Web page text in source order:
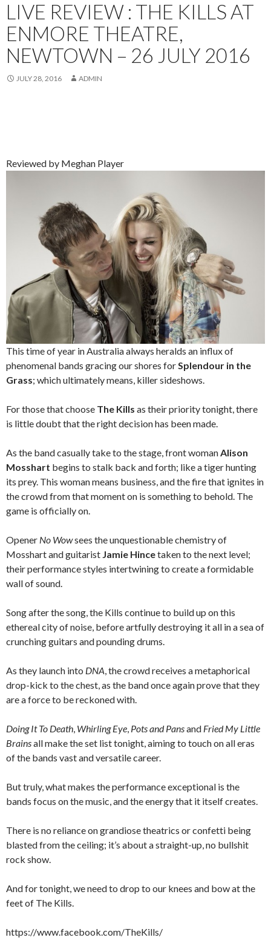
LIVE REVIEW : THE KILLS AT
ENMORE THEATRE,
NEWTOWN – 26 JULY 2016
JULY 28, 2016 ADMIN
Reviewed by Meghan Player
This time of year in Australia always heralds an influx of
phenomenal bands gracing our shores for Splendour in the
Grass; which ultimately means, killer sideshows.
For those that choose The Kills as their priority tonight, there
is little doubt that the right decision has been made.
As the band casually take to the stage, front woman Alison
Mosshart begins to stalk back and forth; like a tiger hunting
its prey. This woman means business, and the fire that ignites in
the crowd from that moment on is something to behold. The
game is officially on.
Opener No Wowsees the unquestionable chemistry of
Mosshart and guitarist Jamie Hincetaken to the next level;
their performance styles intertwining to create a formidable
wall of sound.
Song after the song, the Kills continue to build up on this
ethereal city of noise, before artfully destroying it all in a sea of
crunching guitars and pounding drums.
As they launch into DNA , the crowd receives a metaphorical
drop-kick to the chest, as the band once again prove that they
are a force to be reckoned with.
Doing It To Death Whirling Eye Pots and Pansand Fried My Little
Brainsall make the set list tonight, aiming to touch on all eras
of the bands vast and versatile career.
But truly, what makes the performance exceptional is the
bands focus on the music, and the energy that it itself creates.
There is no reliance on grandiose theatrics or confetti being
blasted from the ceiling; it’s about a straight-up, no bullshit
rock show.
And for tonight, we need to drop to our knees and bow at the
feet of The Kills.
https://www.facebook.com/TheKills/